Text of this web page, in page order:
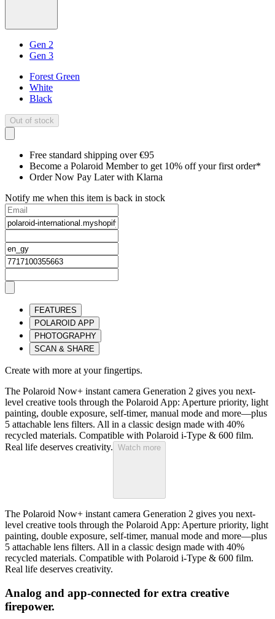
Gen 2
Gen 3
Forest Green
White
Black
Out of stock
Free standard shipping over €95
Become a Polaroid Member to get 10% off your first order*
Order Now Pay Later with Klarna
Notify me when this item is back in stock
FEATURES
POLAROID APP
PHOTOGRAPHY
SCAN & SHARE
Create with more at your fingertips.
The Polaroid Now+ instant camera Generation 2 gives you next-
level creative tools through the Polaroid App: Aperture priority, light
painting, double exposure, self-timer, manual mode and more—plus
5 attachable lens filters. All in a classic design made with 40%
recycled materials. Compatible with Polaroid i-Type & 600 film.
Real life deserves creativity. Watch more
The Polaroid Now+ instant camera Generation 2 gives you next-
level creative tools through the Polaroid App: Aperture priority, light
painting, double exposure, self-timer, manual mode and more—plus
5 attachable lens filters. All in a classic design made with 40%
recycled materials. Compatible with Polaroid i-Type & 600 film.
Real life deserves creativity.
Analog and app-connected for extra creative
firepower.